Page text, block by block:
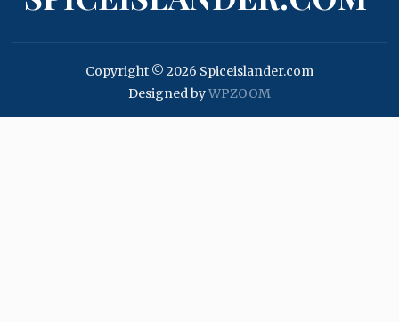
Copyright © 2026 Spiceislander.com
Designed byWPZOOM